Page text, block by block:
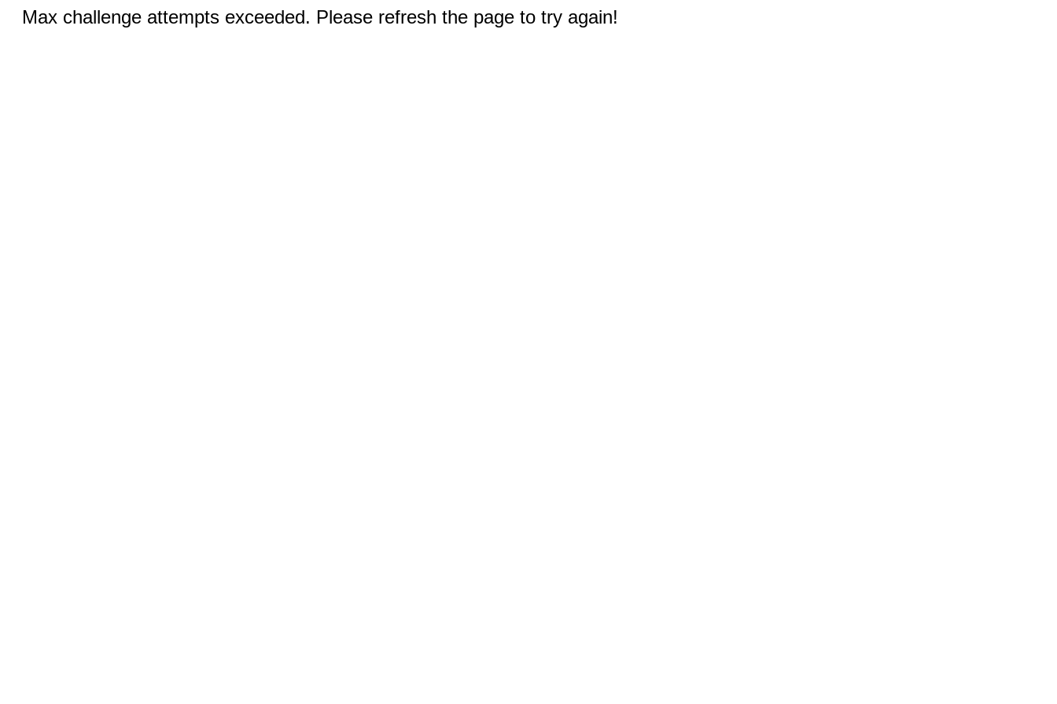
Max challenge attempts exceeded. Please refresh the page to try again!